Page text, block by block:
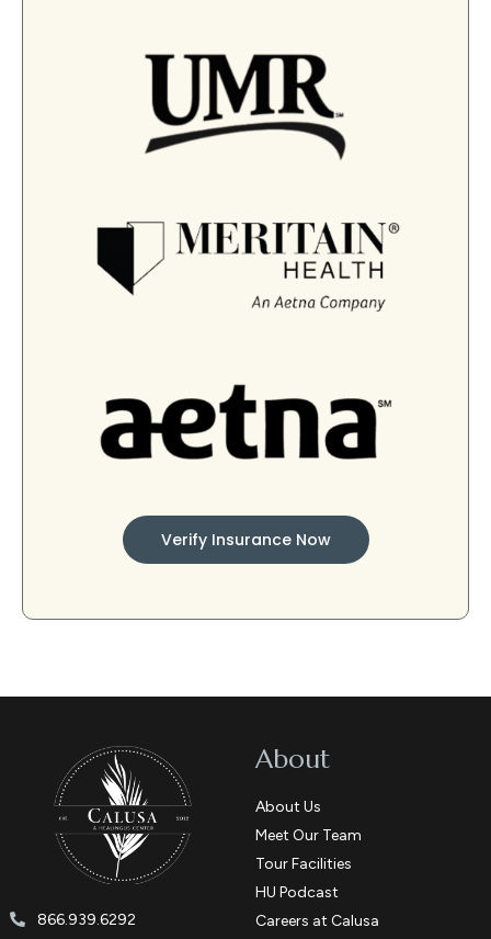
Verify Insurance Now
866.939.6292
About
About Us
Meet Our Team
Tour Facilities
HU Podcast
Careers at Calusa